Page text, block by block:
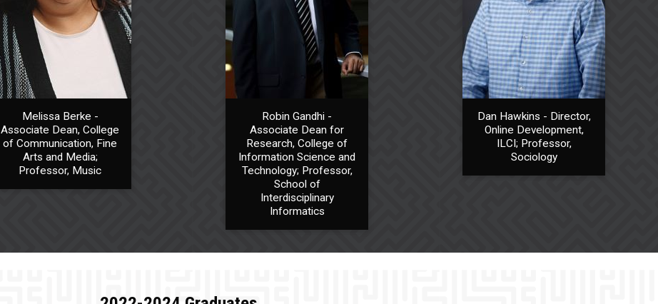
Melissa Berke -
Associate Dean, College
of Communication, Fine
Arts and Media;
Professor, Music
Robin Gandhi -
Associate Dean for
Research, College of
Information Science and
Technology; Professor,
School of
Interdisciplinary
Informatics
Dan Hawkins - Director,
Online Development,
ILCI; Professor,
Sociology